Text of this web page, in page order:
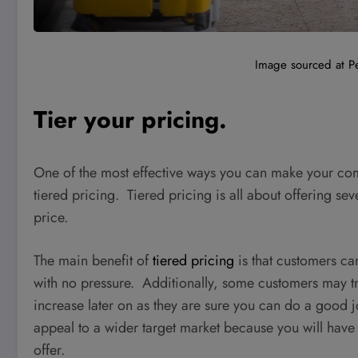
Image sourced at
Tier your pricing.
One of the most effective ways you can make your
tiered pricing. Tiered pricing is all about offering
price.
The main benefit oftiered pricing is that customers
with no pressure. Additionally, some customers may
increase later on as they are sure you can do a good
appeal to a wider target market because you will
offer.